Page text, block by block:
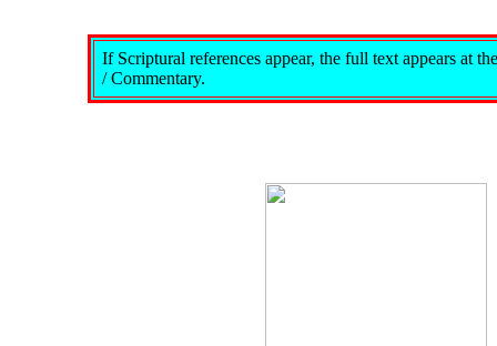
If Scriptural references appear, the full text appears at
/ Commentary.